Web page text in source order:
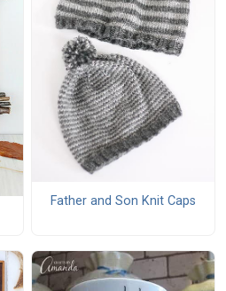
Father and Son Knit Caps